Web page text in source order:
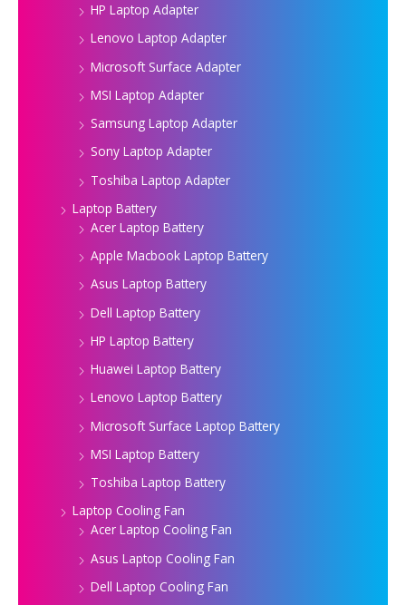
HP Laptop Adapter
Lenovo Laptop Adapter
Microsoft Surface Adapter
MSI Laptop Adapter
Samsung Laptop Adapter
Sony Laptop Adapter
Toshiba Laptop Adapter
Laptop Battery
Acer Laptop Battery
Apple Macbook Laptop Battery
Asus Laptop Battery
Dell Laptop Battery
HP Laptop Battery
Huawei Laptop Battery
Lenovo Laptop Battery
Microsoft Surface Laptop Battery
MSI Laptop Battery
Toshiba Laptop Battery
Laptop Cooling Fan
Acer Laptop Cooling Fan
Asus Laptop Cooling Fan
Dell Laptop Cooling Fan